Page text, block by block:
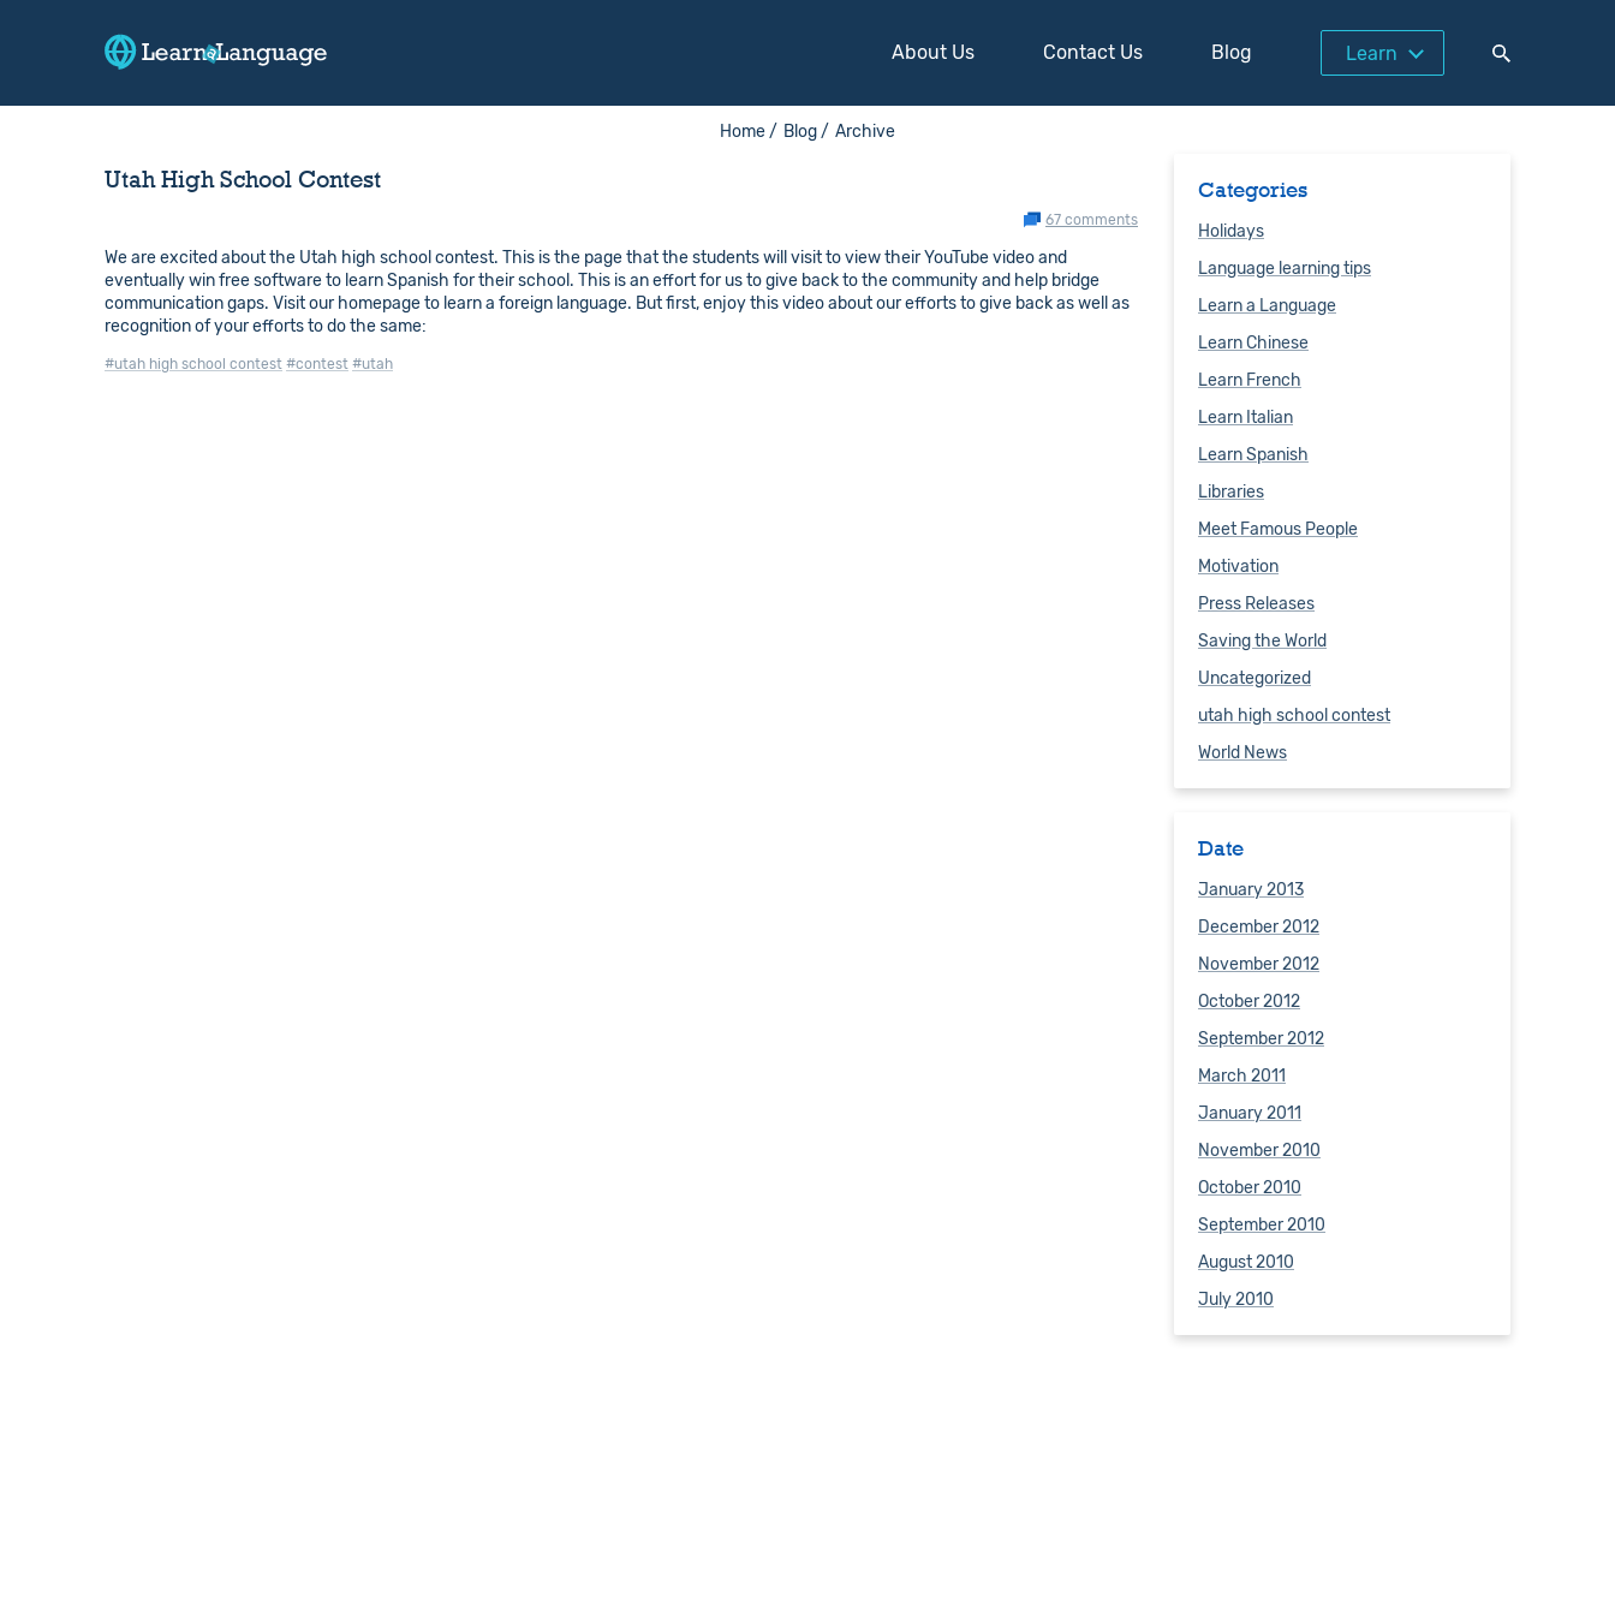
About Us Contact Us Blog Learn
Home / Blog / Archive
Utah High School Contest
67 comments
We are excited about the Utah high school contest. This is the page that the students will visit to view their YouTube video and
eventually win free software to learn Spanish for their school. This is an effort for us to give back to the community and help bridge
communication gaps. Visit our homepage to learn a foreign language. But first, enjoy this video about our efforts to give back as well as
recognition of your efforts to do the same:
#utah high school contest #contest #utah
Categories
Holidays
Language learning tips
Learn a Language
Learn Chinese
Learn French
Learn Italian
Learn Spanish
Libraries
Meet Famous People
Motivation
Press Releases
Saving the World
Uncategorized
utah high school contest
World News
Date
January 2013
December 2012
November 2012
October 2012
September 2012
March 2011
January 2011
November 2010
October 2010
September 2010
August 2010
July 2010